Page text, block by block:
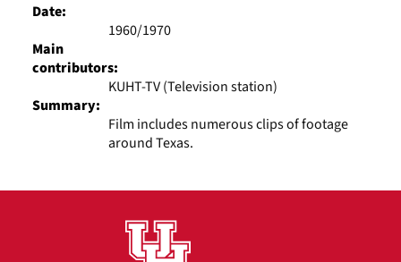
Date:
1960/1970
Main
contributors:
KUHT-TV (Television station)
Summary:
Film includes numerous clips of footage
around Texas.